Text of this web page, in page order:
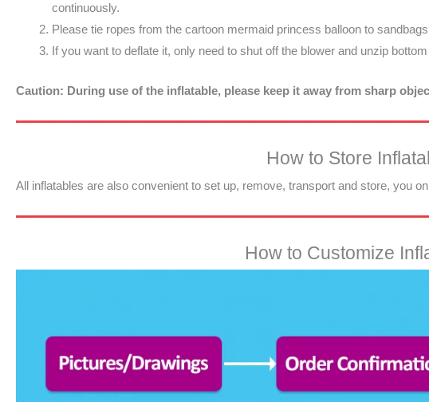
continuously.
Please tie ropes from the cartoon mermaid princess balloon to
If you want to deflate it, only need to shut off the blower and unzip
Caution: During use of the inflatable, please keep it away from sharp
How to Store
All inflatables are also convenient to set up, remove, transport and store, you
How to Customize